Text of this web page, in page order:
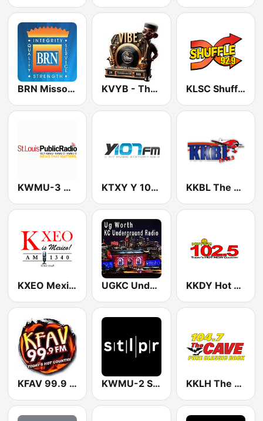
BRN Missouri KVYB - The Vibe Radio Network KLSC Shuffle 92.9 FM
KWMU-3 Classical KTXY Y 106.9 FM KKBL The Buzz 95.9 FM
KXEO Mexico's Radio 1340 AM (US Only) UGKC Underground Radio KKDY Hot Country 102.5 FM
KFAV 99.9 FM KWMU-2 St Louis Public Radio Jazz KKLH The Cave 104.7 FM